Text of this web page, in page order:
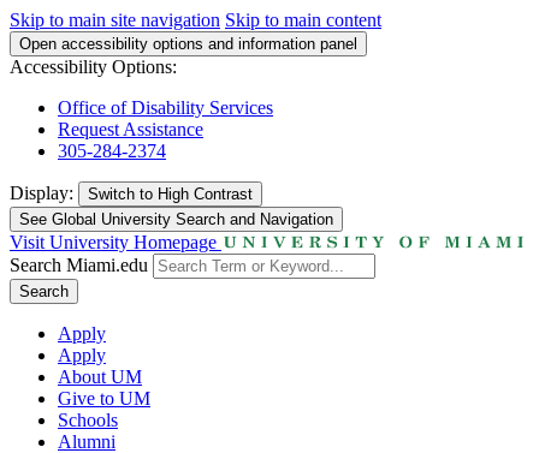
Skip to main site navigation Skip to main content
Open accessibility options and information panel
Accessibility Options:
Office of Disability Services
Request Assistance
305-284-2374
Display: Switch to High Contrast
See Global University Search and Navigation
Visit University Homepage
Search Miami.edu
Search
Apply
Apply
About UM
Give to UM
Schools
Alumni